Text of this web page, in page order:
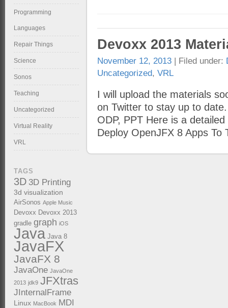
Devoxx 2013
November 12, 2013 | Filed under:
Uncategorized,VRL
I will upload the materials
on Twitter to stay up to
ODP, PPT Here is a
Deploy OpenJFX 8 Apps
Programming
Languages
Repair Things
Science
Sonos
Teaching
Uncategorized
Virtual Reality
VRL
TAGS
3D 3D Printing
3d visualization
AirSonos Apple Music
Devoxx Devoxx 2013
gradle graph iOS
Java Java 8
JavaFX
JavaFX 8
JavaOne JavaOne
2013 jdk9 JFXtras
JInternalFrame
Linux MacBook MDI